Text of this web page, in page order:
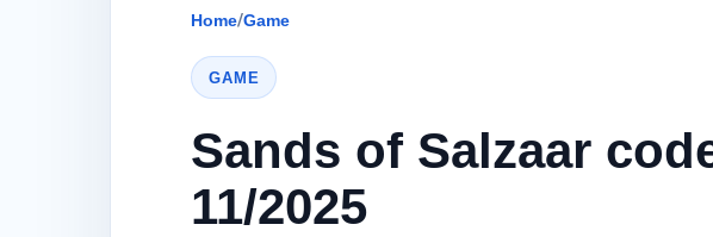
Home/Game
GAME
Sands of Salzaar
11/2025